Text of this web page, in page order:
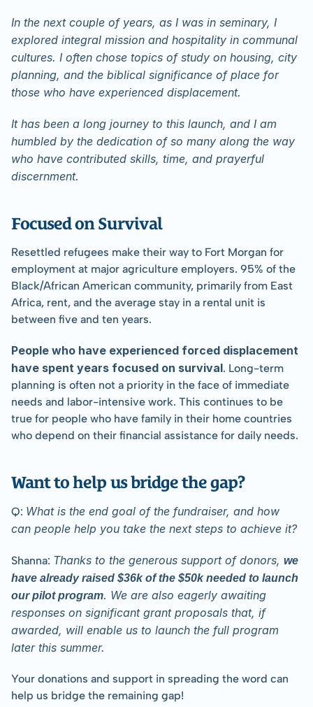
In the next couple of years, as I was in seminary, I
explored integral mission and hospitality in communal
cultures. I often chose topics of study on housing, city
planning, and the biblical significance of place for
those who have experienced displacement.
It has been a long journey to this launch, and I am
humbled by the dedication of so many along the way
who have contributed skills, time, and prayerful
discernment.
﻿Focused on Survival
Resettled refugees make their way to Fort Morgan for
employment at major agriculture employers. 95% of the
Black/African American community, primarily from East
Africa, rent, and the average stay in a rental unit is
between five and ten years.
People who have experienced forced displacement
have spent years focused on survival. Long-term
planning is often not a priority in the face of immediate
needs and labor-intensive work. This continues to be
true for people who have family in their home countries
who depend on their financial assistance for daily needs.
Want to help us bridge the gap?
Q: What is the end goal of the fundraiser, and how
can people help you take the next steps to achieve it?
Shanna: Thanks to the generous support of donors, we
have already raised $36k of the $50k needed to launch
our pilot program. We are also eagerly awaiting
responses on significant grant proposals that, if
awarded, will enable us to launch the full program
later this summer.
Your donations and support in spreading the word can
help us bridge the remaining gap!